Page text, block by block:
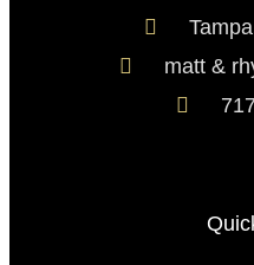
matt &